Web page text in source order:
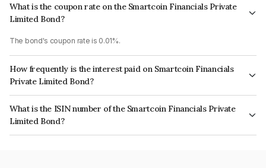
What is the coupon rate on the Smartcoin Financials Private
Limited Bond?
The bond's coupon rate is 0.01%.
How frequently is the interest paid on Smartcoin Financials
Private Limited Bond?
The interest earned from this Bond is paid On Maturity.
What is the ISIN number of the Smartcoin Financials Private
Limited Bond?
The ISIN number for Smartcoin Financials Private Limited is